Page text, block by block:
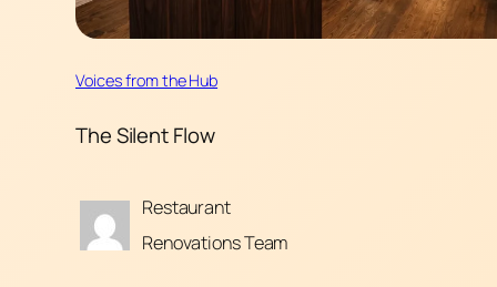
Voices from the Hub
The Silent Flow
Restaurant
Renovations Team